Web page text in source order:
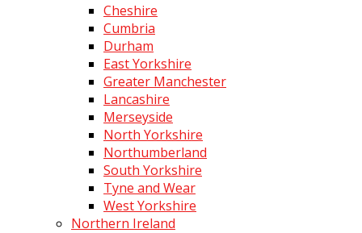
Cheshire
Cumbria
Durham
East Yorkshire
Greater Manchester
Lancashire
Merseyside
North Yorkshire
Northumberland
South Yorkshire
Tyne and Wear
West Yorkshire
Northern Ireland